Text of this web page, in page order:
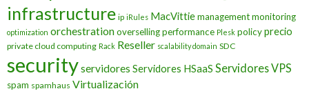
infrastructure ip iRules MacVittiemanagementmonitoring
optimization orchestrationoversellingperformance Plesk policyprecio
private cloud computing Rack Reseller scalability domain SDC
securityservidores Servidores HSaaS Servidores VPS
spam spamhaus Virtualización